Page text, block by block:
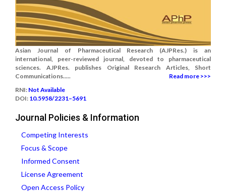
Asian Journal of Pharmaceutical Research (AJPRes.) is an
international, peer-reviewed journal, devoted to pharmaceutical
sciences. AJPRes. publishes Original Research Articles, Short
Communications.....
Read more >>>
RNI: Not Available
DOI: 10.5958/2231–5691
Journal Policies & Information
Competing Interests
Focus & Scope
Informed Consent
License Agreement
Open Access Policy